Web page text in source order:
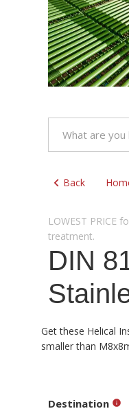
Back
LOWEST PRICE
treatment.
DIN
Get these Helical
smaller than
Destination